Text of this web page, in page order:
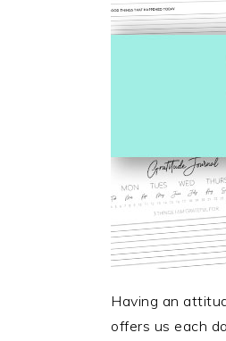
Having an
offers us each